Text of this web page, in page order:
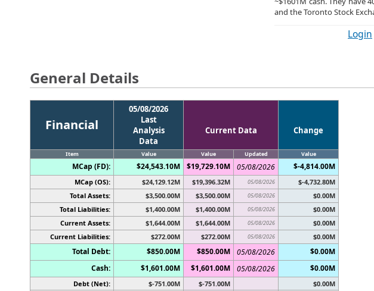
and the Toronto Stock
Login
General Details
Financial
05/08/2026
Last
Analysis
Data
Current Data Change
Item Value Value Updated Value
MCap (FD): $24,543.10M $19,729.10M 05/08/2026 $-4,814.00M
MCap (OS): $24,129.12M $19,396.32M 05/08/2026
$-4,732.80M
Total Assets:
$3,500.00M $3,500.00M 05/08/2026
$0.00M
Total Liabilities:
$1,400.00M $1,400.00M 05/08/2026
$0.00M
Current Assets:
$1,644.00M $1,644.00M 05/08/2026
$0.00M
Current Liabilities:
$272.00M $272.00M 05/08/2026 $0.00M
Total Debt: $850.00M $850.00M 05/08/2026
$0.00M
Cash:
$1,601.00M $1,601.00M 05/08/2026 $0.00M
Debt (Net): $-751.00M $-751.00M
$0.00M